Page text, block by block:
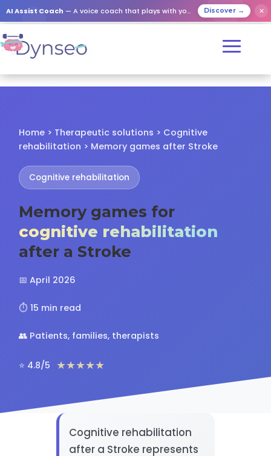
AI Assist Coach — A voice coach that plays with your loved ones Discover → ✕
Home > Therapeutic solutions > Cognitive
rehabilitation > Memory games after Stroke
Cognitive rehabilitation
Memory games for
cognitive rehabilitation
after a Stroke
📅 April 2026
⏱️ 15 min read
👥 Patients, families, therapists
⭐ 4.8/5 ★★★★★
Cognitive rehabilitation
after a Stroke represents